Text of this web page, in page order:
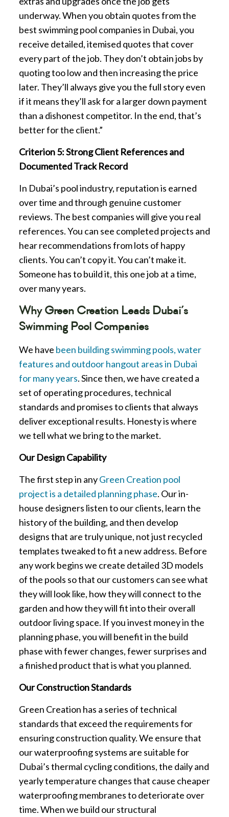
underway. When you obtain quotes from the
best swimming pool companies in Dubai, you
receive detailed, itemised quotes that cover
every part of the job. They don’t obtain jobs by
quoting too low and then increasing the price
later. They’ll always give you the full story even
if it means they’ll ask for a larger down payment
than a dishonest competitor. In the end, that’s
better for the client.”
Criterion 5: Strong Client References and
Documented Track Record
In Dubai’s pool industry, reputation is earned
over time and through genuine customer
reviews. The best companies will give you real
references. You can see completed projects and
hear recommendations from lots of happy
clients. You can’t copy it. You can’t make it.
Someone has to build it, this one job at a time,
over many years.
Why Green Creation Leads Dubai’s
Swimming Pool Companies
We have been building swimming pools, water
features and outdoor hangout areas in Dubai
for many years. Since then, we have created a
set of operating procedures, technical
standards and promises to clients that always
deliver exceptional results. Honesty is where
we tell what we bring to the market.
Our Design Capability
The first step in anyGreen Creation pool
project is a detailed planning phase. Our in-
house designers listen to our clients, learn the
history of the building, and then develop
designs that are truly unique, not just recycled
templates tweaked to fit a new address. Before
any work begins we create detailed 3D models
of the pools so that our customers can see what
they will look like, how they will connect to the
garden and how they will fit into their overall
outdoor living space. If you invest money in the
planning phase, you will benefit in the build
phase with fewer changes, fewer surprises and
a finished product that is what you planned.
Our Construction Standards
Green Creation has a series of technical
standards that exceed the requirements for
ensuring construction quality. We ensure that
our waterproofing systems are suitable for
Dubai’s thermal cycling conditions, the daily and
yearly temperature changes that cause cheaper
waterproofing membranes to deteriorate over
time. When we build our structural